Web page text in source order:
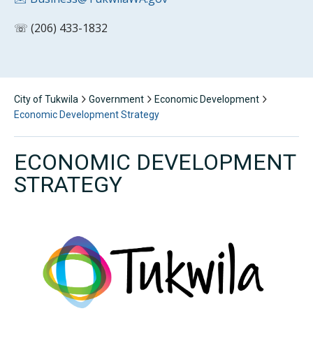
☏ (206) 433-1832
City of Tukwila Government
Economic Development
Economic Development Strategy
ECONOMIC DEVELOPMENT
STRATEGY